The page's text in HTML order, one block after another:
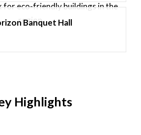
for eco-friendly buildings in the
region.
Banquet Hall
Highlights